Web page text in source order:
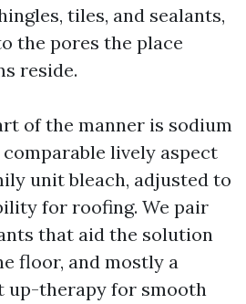
tiles, and sealants,
the pores the place
reside.
of the manner is sodium
lively aspect
unit bleach, adjusted to
for roofing. We pair
that aid the solution
floor, and mostly a
up-therapy for smooth